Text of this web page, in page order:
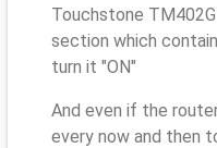
Touchstone
section which
turn it "ON"
And even if the
every now and then